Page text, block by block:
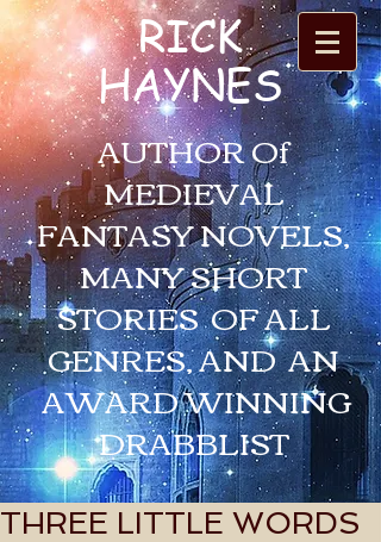
RICK
HAYNES
AUTHOR Of
MEDIEVAL
FANTASY NOVELS,
MANY SHORT
STORIES OF ALL
GENRES, AND AN
AWARD WINNING
DRABBLIST
THREE LITTLE WORDS